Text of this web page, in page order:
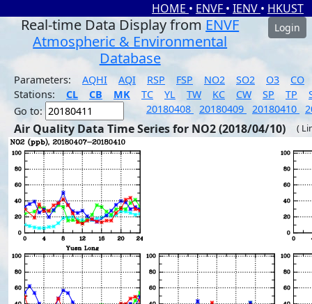
HOME • ENVF • IENV • HKUST
Real-time Data Display from ENVF
Atmospheric & Environmental
Database
Login
Parameters: AQHI AQI RSP FSP NO2 SO2 O3
CO
Stations:
CL CB MK TC YL TW KC CW SP TP
Go to:
20180408 20180409 20180410
Air Quality Data Time Series for NO2 (2018/04/10) (